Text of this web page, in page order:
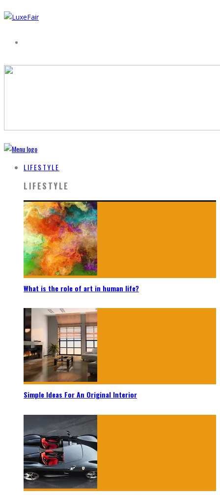
LIFESTYLE
LIFESTYLE
What is the role of art in human life?
Simple Ideas For An Original Interior